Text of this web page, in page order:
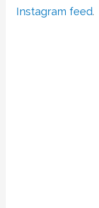
Instagram feed.